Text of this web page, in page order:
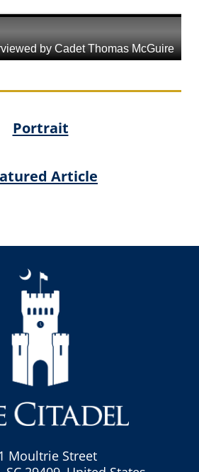
Portrait
Article
Moultrie Street